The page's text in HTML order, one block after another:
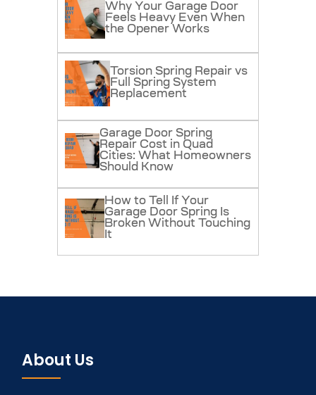
Why Your Garage Door
Feels Heavy Even When
the Opener Works
Torsion Spring Repair vs
Full Spring System
Replacement
Garage Door Spring
Repair Cost in Quad
Cities: What Homeowners
Should Know
How to Tell If Your
Garage Door Spring Is
Broken Without Touching
It
About Us